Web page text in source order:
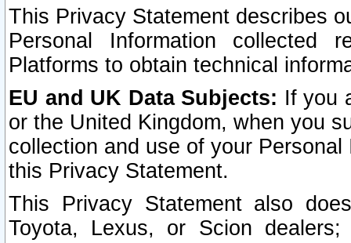
This Privacy Statement describes
Personal Information collected
Platforms to obtain technical
EU and UK Data Subjects: If you
or the United Kingdom, when you
collection and use of your
this Privacy Statement.
This Privacy Statement also
Toyota, Lexus, or Scion